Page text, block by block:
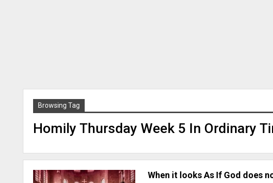
Browsing Tag
Homily Thursday Week 5 In Ordinary
When it looks As If God does